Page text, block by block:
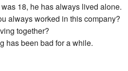
18, he has always lived alone.
always worked in this company?
together?
has been bad for a while.